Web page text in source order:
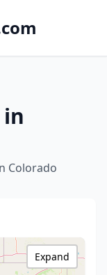
Colorado
Expand